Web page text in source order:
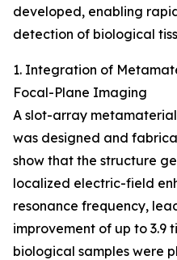
developed, enabling
detection of biological
1. Integration of
Focal-Plane Imaging
A slot-array metamaterial
was designed and
show that the structure
localized electric-field
resonance frequency,
improvement of up to 3.9
biological samples were